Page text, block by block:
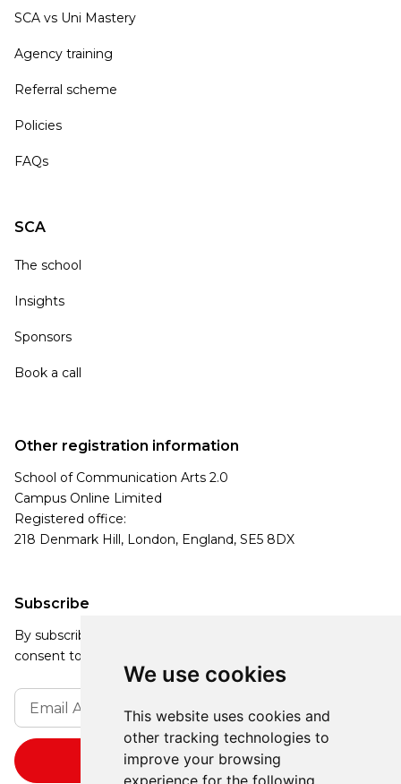
We use cookies
This website uses cookies and
other tracking technologies to
improve your browsing
experience for the following
SCA vs Uni Mastery
Agency training
Referral scheme
Policies
FAQs
SCA
The school
Insights
Sponsors
Book a call
Subscribe
By subscribing, you agree to our Privacy Policy and
consent to receive updates from our company.
Other registration information
School of Communication Arts 2.0
Campus Online Limited
Registered office:
218 Denmark Hill, London, England, SE5 8DX